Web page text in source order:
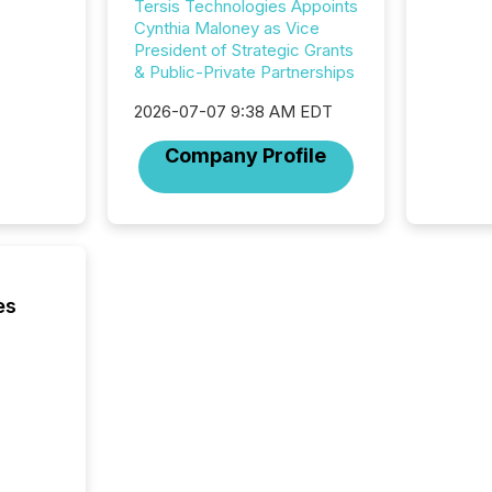
Tersis Technologies Appoints
Cynthia Maloney as Vice
President of Strategic Grants
& Public-Private Partnerships
2026-07-07 9:38 AM EDT
Company Profile